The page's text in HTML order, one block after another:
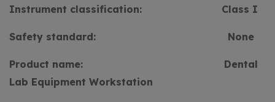
Instrument classification: Class I
Safety standard: None
Product name: Dental
Lab Equipment Workstation